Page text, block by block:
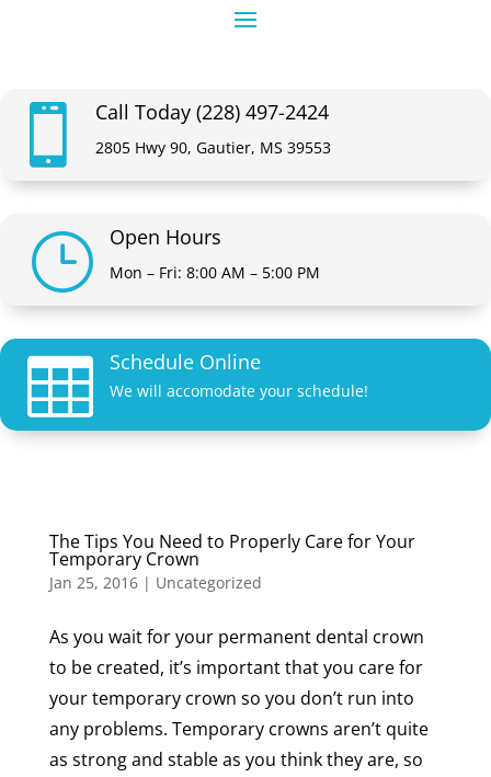
 Call Today (228) 497-2424
2805 Hwy 90, Gautier, MS 39553
} Open Hours
Mon – Fri: 8:00 AM – 5:00 PM
 Schedule Online
We will accomodate your schedule!
The Tips You Need to Properly Care for Your
Temporary Crown
Jan 25, 2016| Uncategorized
As you wait for your permanent dental crown
to be created, it’s important that you care for
your temporary crown so you don’t run into
any problems. Temporary crowns aren’t quite
as strong and stable as you think they are, so